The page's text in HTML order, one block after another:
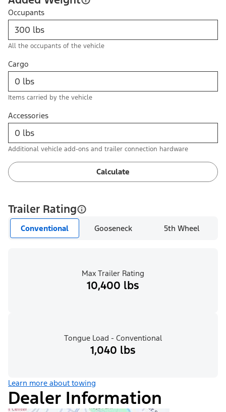
Occupants
All the occupants of the vehicle
Cargo
Items carried by the vehicle
Accessories
Additional vehicle add-ons and trailer connection hardware
Calculate
Trailer Rating
Conventional Gooseneck 5th Wheel
Max Trailer Rating
10,400 lbs
Tongue Load - Conventional
1,040 lbs
Learn more about towing
Dealer Information